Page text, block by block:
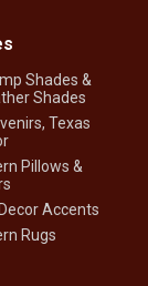
Shades &
Shades
Texas
Pillows &
Accents
Rugs